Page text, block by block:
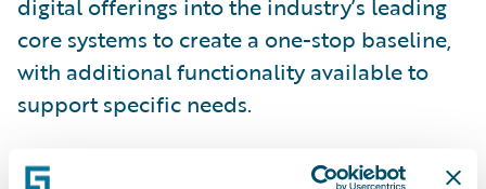
digital offerings into the industry’s leading
core systems to create a one-stop baseline,
with additional functionality available to
support specific needs.
InsuranceSuite now provides the following